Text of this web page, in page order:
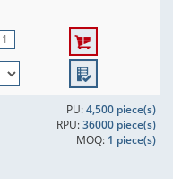
PU:4,500 piece(s)
RPU:36000 piece(s)
MOQ: 1 piece(s)